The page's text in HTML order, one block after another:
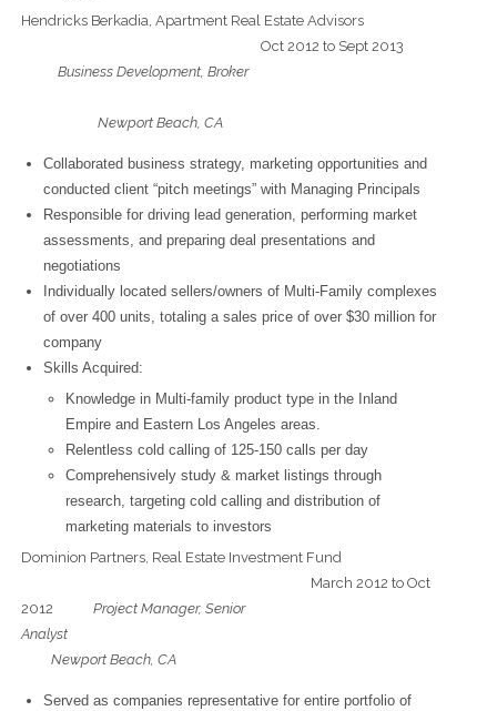
Hendricks Berkadia, Apartment Real Estate Advisors
Oct 2012 to Sept 2013
Business Development, Broker
Newport Beach, CA
Collaborated business strategy, marketing opportunities and
conducted client “pitch meetings” with Managing Principals
Responsible for driving lead generation, performing market
assessments, and preparing deal presentations and
negotiations
Individually located sellers/owners of Multi-Family complexes
of over 400 units, totaling a sales price of over $30 million for
company
Skills Acquired:
Knowledge in Multi-family product type in the Inland
Empire and Eastern Los Angeles areas.
Relentless cold calling of 125-150 calls per day
Comprehensively study & market listings through
research, targeting cold calling and distribution of
marketing materials to investors
Dominion Partners, Real Estate Investment Fund
March 2012 to Oct
2012 Project Manager, Senior
Newport Beach, CA
Served as companies representative for entire portfolio of